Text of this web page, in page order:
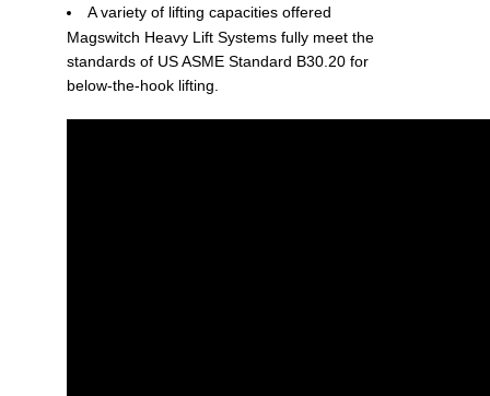
A variety of lifting capacities offered
Magswitch Heavy Lift Systems fully meet the
standards of US ASME Standard B30.20 for
below-the-hook lifting.